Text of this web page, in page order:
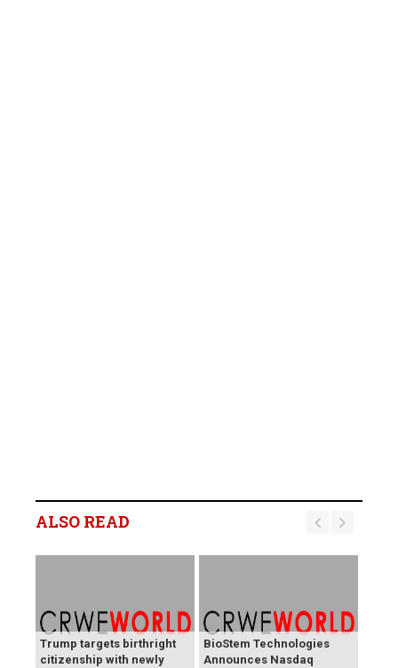
ALSO READ
Trump targets birthright
citizenship with newly
BioStem Technologies
Announces Nasdaq